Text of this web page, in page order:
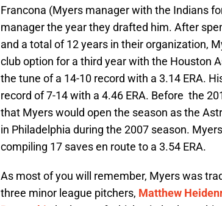
Francona (Myers manager with the Indians
manager the year they drafted him. After
and a total of 12 years in their organization,
club option for a third year with the Houston
the tune of a 14-10 record with a 3.14 ERA.
record of 7-14 with a 4.46 ERA. Before the
that Myers would open the season as the
in Philadelphia during the 2007 season.
compiling 17 saves en route to a 3.54 ERA.
As most of you will remember, Myers was
three minor league pitchers, Matthew